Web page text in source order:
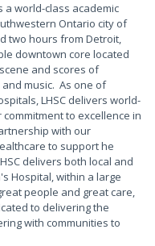
a world-class academic
Ontario city of
two hours from Detroit,
downtown core located
and scores of
music. As one of
LHSC delivers world-
to excellence in
with our
to support he
delivers both local and
Hospital, within a large
people and great care,
to delivering the
with communities to